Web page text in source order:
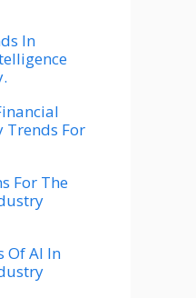
In
Trends For
For The
Of AI In